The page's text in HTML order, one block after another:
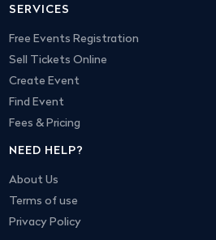
SERVICES
Free Events Registration
Sell Tickets Online
Create Event
Find Event
Fees & Pricing
NEED HELP?
About Us
Terms of use
Privacy Policy